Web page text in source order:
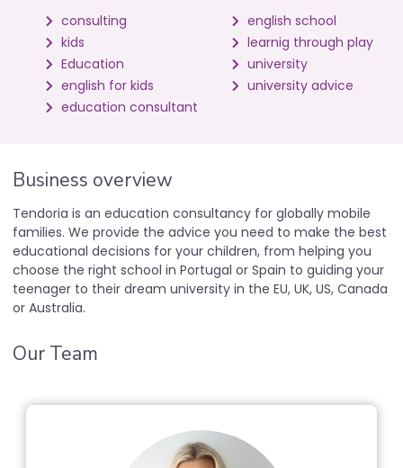
consulting
english school
kids
learnig through play
Education
university
english for kids
university advice
education consultant
Business overview
Tendoria is an education consultancy for globally mobile
families. We provide the advice you need to make the best
educational decisions for your children, from helping you
choose the right school in Portugal or Spain to guiding your
teenager to their dream university in the EU, UK, US, Canada
or Australia.
Our Team